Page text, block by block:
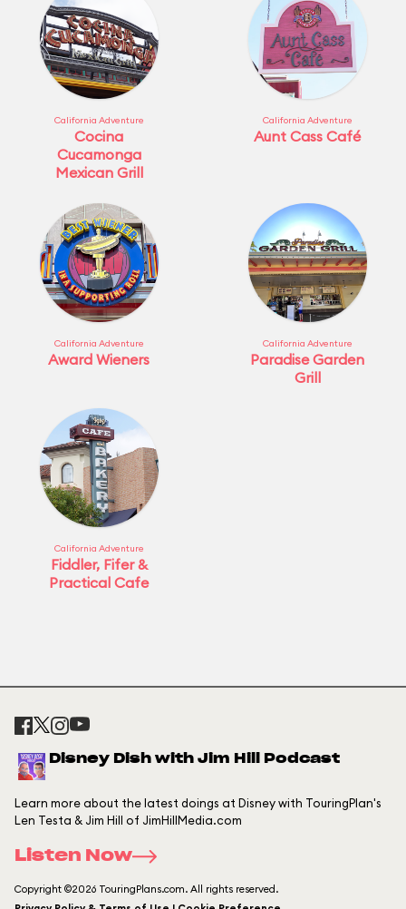
California Adventure
Cocina
Cucamonga
Mexican Grill
California Adventure
Aunt Cass Café
California Adventure
Award Wieners
California Adventure
Paradise Garden
Grill
California Adventure
Fiddler, Fifer &
Practical Cafe
Disney Dish with Jim Hill Podcast
Learn more about the latest doings at Disney with TouringPlan's
Len Testa & Jim Hill of JimHillMedia.com
Listen Now
Copyright ©2026 TouringPlans.com. All rights reserved.